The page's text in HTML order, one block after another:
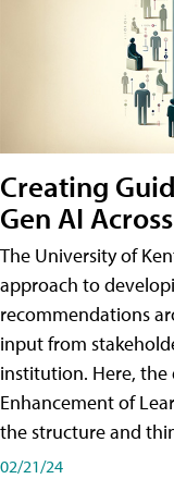
Creating
Gen AI
The University of
approach to
recommendations
input from
institution. Here, the
Enhancement of
the structure and
02/21/24